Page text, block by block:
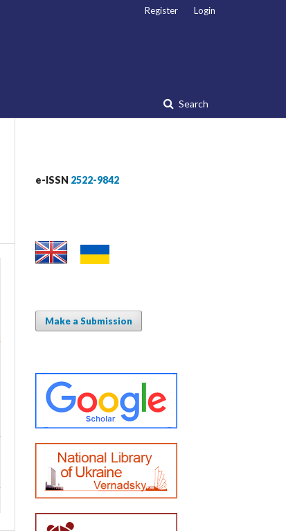
Search
Register Login
e-ISSN 2522-9842
Make a Submission